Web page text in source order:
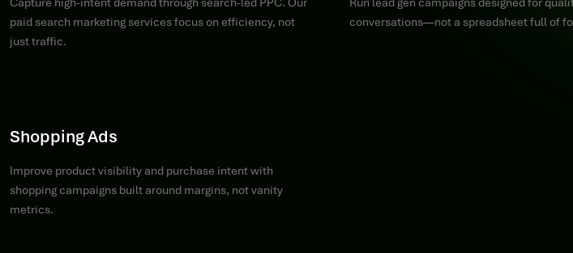
paid search marketing services focus on efficiency, not
just traffic.
conversations—not a spreadsheet full of
Shopping Ads
Improve product visibility and purchase intent with
shopping campaigns built around margins, not vanity
metrics.